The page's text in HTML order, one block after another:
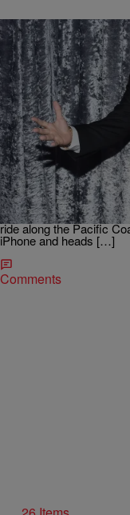
HEADLINES | Maria Mora
DJ Khaled &
First Apple Music
DJ Khaled is having the
appears in his first ever
legendary supermodel
Naomi scoops up
ride along the Pacific
iPhone and heads […]
Comments